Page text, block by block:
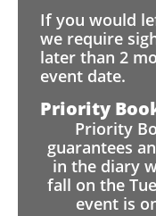
If you would
we require
later than 2
event date.
Priority
Priority
guarantees
in the diary
fall on the
event is